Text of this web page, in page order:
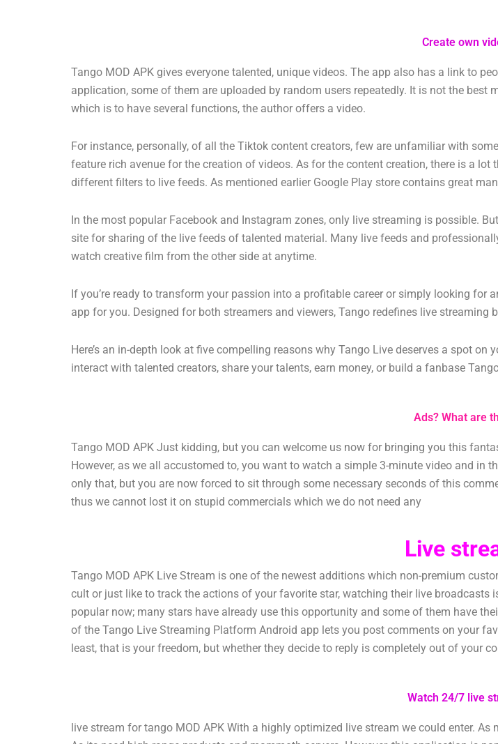
Create own
Tango MOD APK gives everyone talented, unique videos. The app also has a link to
application, some of them are uploaded by random users repeatedly. It is not the
which is to have several functions, the author offers a video.
For instance, personally, of all the Tiktok content creators, few are unfamiliar with
feature rich avenue for the creation of videos. As for the content creation, there is a
different filters to live feeds. As mentioned earlier Google Play store contains great
In the most popular Facebook and Instagram zones, only live streaming is possible.
site for sharing of the live feeds of talented material. Many live feeds and
watch creative film from the other side at anytime.
If you’re ready to transform your passion into a profitable career or simply looking for
app for you. Designed for both streamers and viewers, Tango redefines live streaming
Here’s an in-depth look at five compelling reasons why Tango Live deserves a spot on
interact with talented creators, share your talents, earn money, or build a fanbase
Ads? What are
Tango MOD APK Just kidding, but you can welcome us now for bringing you this
However, as we all accustomed to, you want to watch a simple 3-minute video and in
only that, but you are now forced to sit through some necessary seconds of this
thus we cannot lost it on stupid commercials which we do not need any
Live
Tango MOD APK Live Stream is one of the newest additions which non-premium
cult or just like to track the actions of your favorite star, watching their live broadcasts
popular now; many stars have already use this opportunity and some of them have
of the Tango Live Streaming Platform Android app lets you post comments on your
least, that is your freedom, but whether they decide to reply is completely out of your
Watch 24/7 live
live stream for tango MOD APK With a highly optimized live stream we could enter.